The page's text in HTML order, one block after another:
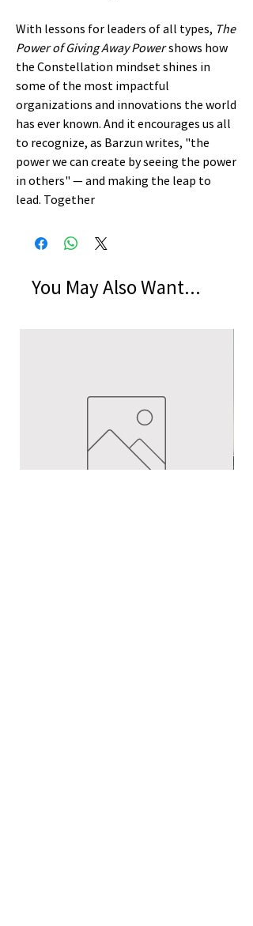
With lessons for leaders of all types, The
Power of Giving Away Powershows how
the Constellation mindset shines in
some of the most impactful
organizations and innovations the world
has ever known. And it encourages us all
to recognize, as Barzun writes, "the
power we can create by seeing the power
in others" ― and making the leap to
lead. Together
You May Also Want...